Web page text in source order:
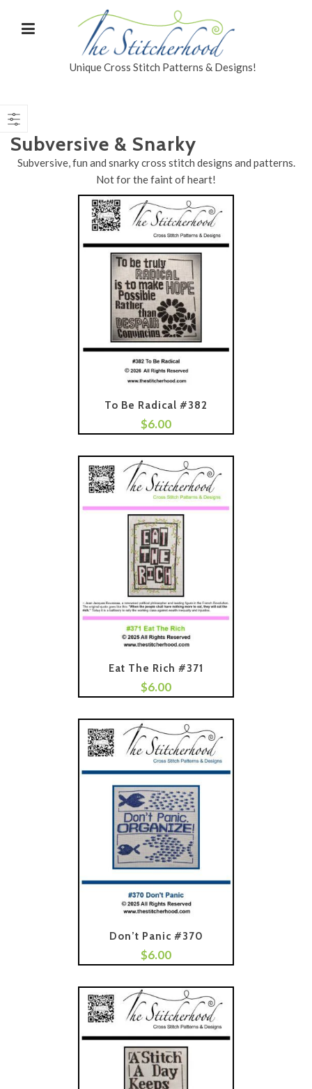
Unique Cross Stitch Patterns & Designs!
Subversive & Snarky
Subversive, fun and snarky cross stitch designs and patterns.
Not for the faint of heart!
To Be Radical #382
$6.00
Eat The Rich #371
$6.00
Don’t Panic #370
$6.00